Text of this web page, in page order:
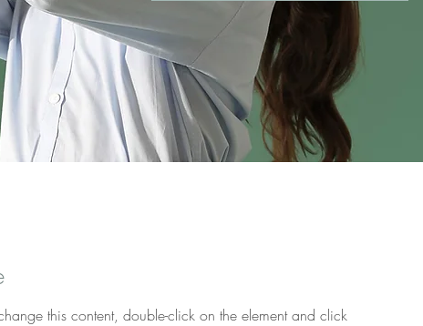
this content, double-click on the element and click